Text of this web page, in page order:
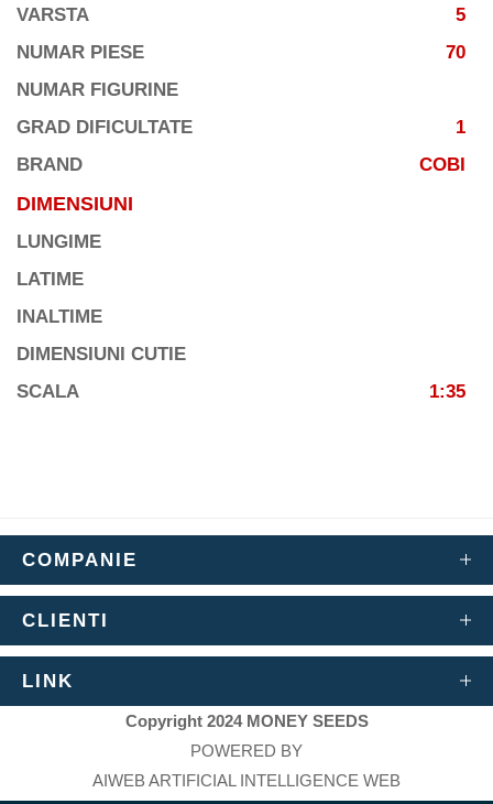
VARSTA
5
NUMAR PIESE
70
NUMAR FIGURINE
GRAD DIFICULTATE
1
BRAND
COBI
DIMENSIUNI
LUNGIME
LATIME
INALTIME
DIMENSIUNI CUTIE
SCALA
1:35
COMPANIE
CLIENTI
LINK
Copyright 2024 MONEY SEEDS
POWERED BY
AIWEB ARTIFICIAL INTELLIGENCE WEB